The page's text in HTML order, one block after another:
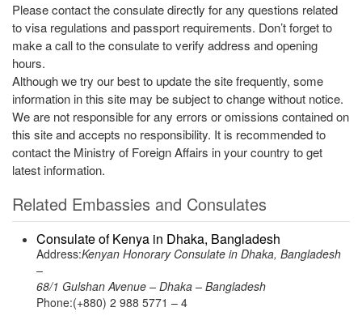
Please contact the consulate directly for any questions related
to visa regulations and passport requirements. Don’t forget to
make a call to the consulate to verify address and opening
hours.
Although we try our best to update the site frequently, some
information in this site may be subject to change without notice.
We are not responsible for any errors or omissions contained on
this site and accepts no responsibility. It is recommended to
contact the Ministry of Foreign Affairs in your country to get
latest information.
Related Embassies and Consulates
Consulate of Kenya in Dhaka, Bangladesh
Address:Kenyan Honorary Consulate in Dhaka, Bangladesh
–
68/1 Gulshan Avenue – Dhaka – Bangladesh
Phone:(+880) 2 988 5771 – 4